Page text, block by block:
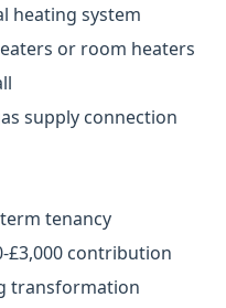
heating system
or room heaters
supply connection
tenancy
£3,000 contribution
transformation